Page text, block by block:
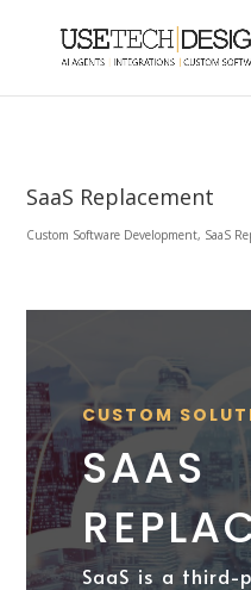
SaaS Replacement
Custom Software Development, SaaS
CUSTOM
SAAS
SaaS is a third-